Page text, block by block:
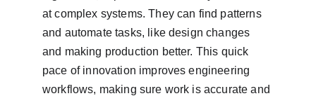
at complex systems. They can find patterns
and automate tasks, like design changes
and making production better. This quick
pace of innovation improves engineering
workflows, making sure work is accurate and